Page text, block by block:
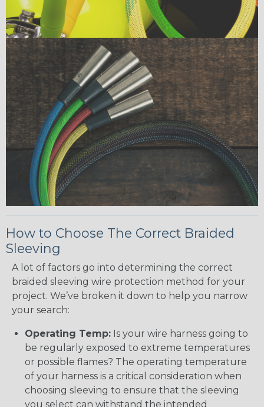
How to Choose The Correct Braided
Sleeving
A lot of factors go into determining the correct
braided sleeving wire protection method for your
project. We’ve broken it down to help you narrow
your search:
Operating Temp: Is your wire harness going to
be regularly exposed to extreme temperatures
or possible flames? The operating temperature
of your harness is a critical consideration when
choosing sleeving to ensure that the sleeving
you select can withstand the intended